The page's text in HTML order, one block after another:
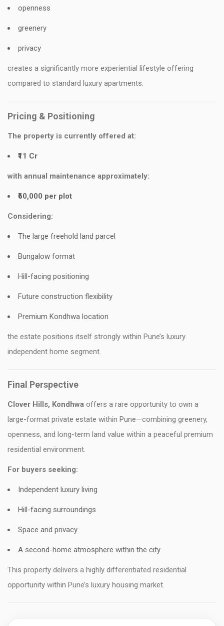
openness
greenery
privacy
creates a significantly more experiential lifestyle offering
compared to standard luxury apartments.
Pricing & Positioning
The property is currently offered at:
₹11 Cr
with annual maintenance approximately:
₹60,000 per plot
Considering:
The large freehold land parcel
Bungalow format
Hill-facing positioning
Future construction flexibility
Premium Kondhwa location
the estate positions itself strongly within Pune’s luxury
independent home segment.
Final Perspective
Clover Hills, Kondhwa offers a rare opportunity to own a
large-format private estate within Pune—combining greenery,
openness, and long-term land value within a peaceful premium
residential environment.
For buyers seeking:
Independent luxury living
Hill-facing surroundings
Space and privacy
A second-home atmosphere within the city
This property delivers a highly differentiated residential
opportunity within Pune’s luxury housing market.